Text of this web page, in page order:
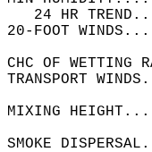
24 HR
20-FOOT
CHC OF WETTING
TRANSPORT
MIXING
SMOKE